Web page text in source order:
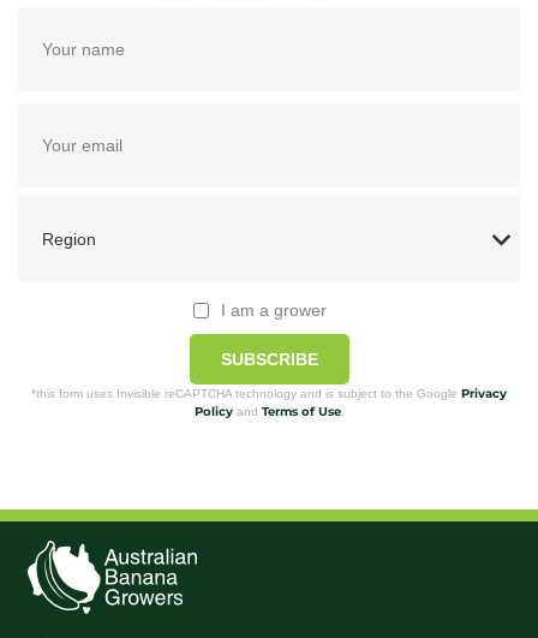
I am a grower
SUBSCRIBE
*this form uses Invisible reCAPTCHA technology and is subject to the Google Privacy
Policyand Terms of Use.